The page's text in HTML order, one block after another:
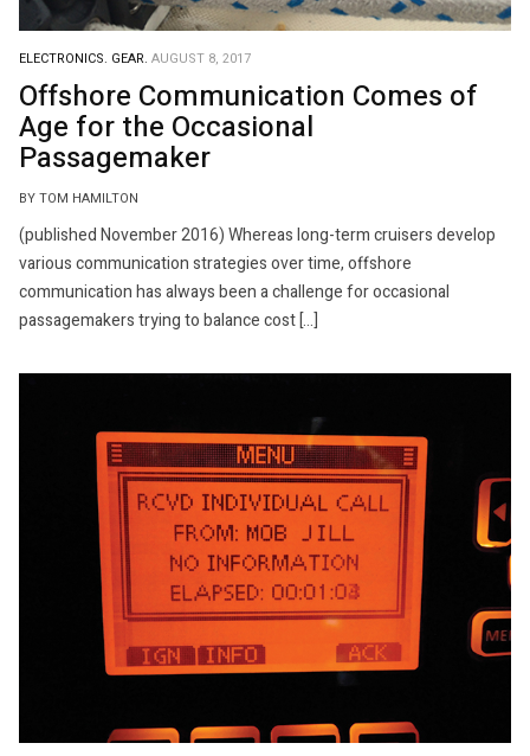
ELECTRONICS. GEAR. AUGUST 8, 2017
Offshore Communication Comes of
Age for the Occasional
Passagemaker
BY TOM HAMILTON
(published November 2016) Whereas long-term cruisers develop
various communication strategies over time, offshore
communication has always been a challenge for occasional
passagemakers trying to balance cost […]